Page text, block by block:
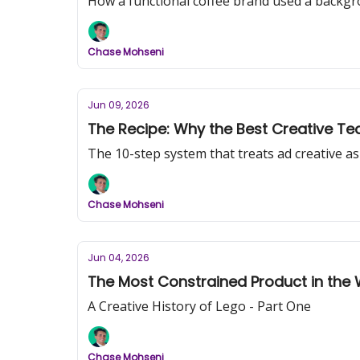
Chase Mohseni
Jun 09, 2026
The Recipe: Why the Best Creative
The 10-step system that treats ad creative
Chase Mohseni
Jun 04, 2026
The Most Constrained Product in the
A Creative History of Lego - Part One
Chase Mohseni